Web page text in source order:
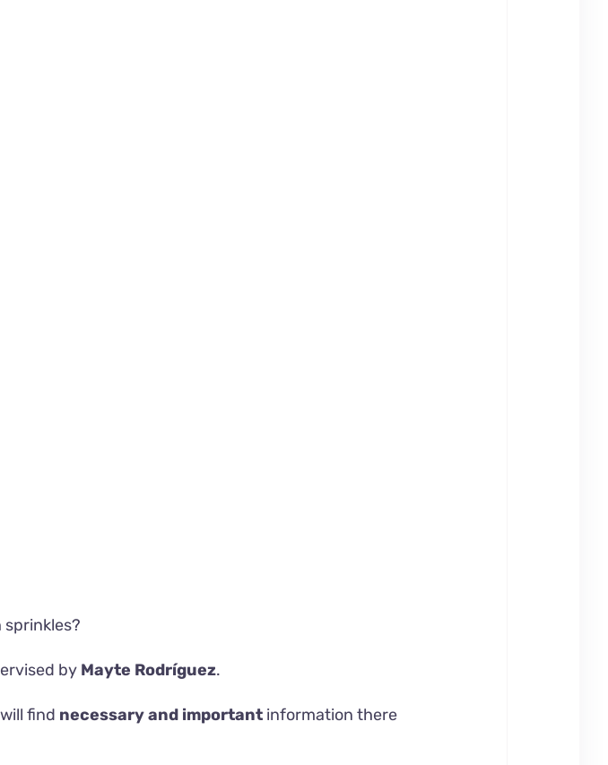
sprinkles?
by Mayte Rodríguez.
find necessary and importantinformation there